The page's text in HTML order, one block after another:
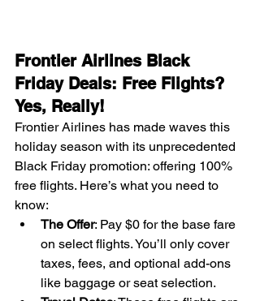
Frontier Airlines Black
Friday Deals: Free Flights?
Yes, Really!
Frontier Airlines has made waves this
holiday season with its unprecedented
Black Friday promotion: offering 100%
free flights. Here’s what you need to
know:
The Offer: Pay $0 for the base fare
on select flights. You’ll only cover
taxes, fees, and optional add-ons
like baggage or seat selection.